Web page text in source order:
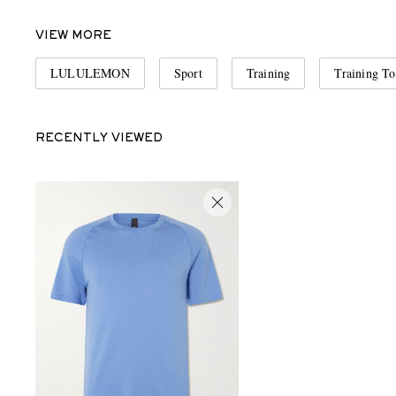
VIEW MORE
LULULEMON Sport Training Training
RECENTLY VIEWED